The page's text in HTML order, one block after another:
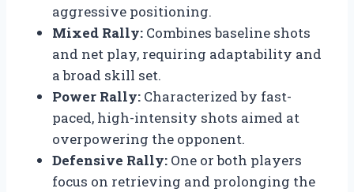
aggressive positioning.
Mixed Rally: Combines baseline shots
and net play, requiring adaptability and
a broad skill set.
Power Rally: Characterized by fast-
paced, high-intensity shots aimed at
overpowering the opponent.
Defensive Rally: One or both players
focus on retrieving and prolonging the